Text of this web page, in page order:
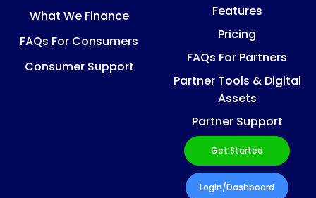
What We Finance
FAQs For Consumers
Consumer Support
Features
Pricing
FAQs For Partners
Partner Tools & Digital
Assets
Partner Support
Get Started
Login/Dashboard